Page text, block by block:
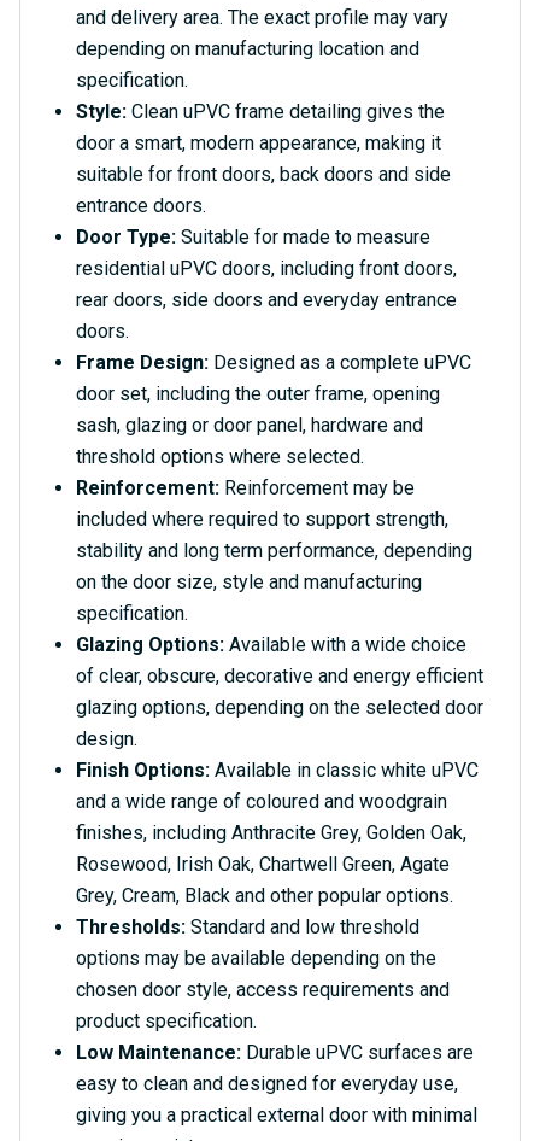
and delivery area. The exact profile may vary
depending on manufacturing location and
specification.
Style: Clean uPVC frame detailing gives the
door a smart, modern appearance, making it
suitable for front doors, back doors and side
entrance doors.
Door Type: Suitable for made to measure
residential uPVC doors, including front doors,
rear doors, side doors and everyday entrance
doors.
Frame Design: Designed as a complete uPVC
door set, including the outer frame, opening
sash, glazing or door panel, hardware and
threshold options where selected.
Reinforcement: Reinforcement may be
included where required to support strength,
stability and long term performance, depending
on the door size, style and manufacturing
specification.
Glazing Options: Available with a wide choice
of clear, obscure, decorative and energy efficient
glazing options, depending on the selected door
design.
Finish Options: Available in classic white uPVC
and a wide range of coloured and woodgrain
finishes, including Anthracite Grey, Golden Oak,
Rosewood, Irish Oak, Chartwell Green, Agate
Grey, Cream, Black and other popular options.
Thresholds: Standard and low threshold
options may be available depending on the
chosen door style, access requirements and
product specification.
Low Maintenance: Durable uPVC surfaces are
easy to clean and designed for everyday use,
giving you a practical external door with minimal